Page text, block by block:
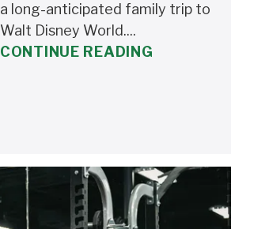
a long-anticipated family trip to
Walt Disney World....
CONTINUE READING